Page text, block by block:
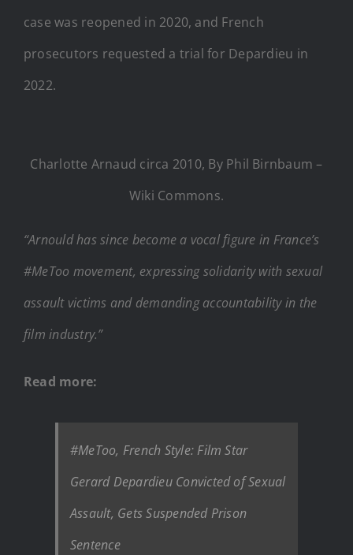
case was reopened in 2020, and French
prosecutors requested a trial for Depardieu in
2022.
Charlotte Arnaud circa 2010, By Phil Birnbaum –
Wiki Commons.
“Arnould has since become a vocal figure in France’s
#MeToo movement, expressing solidarity with sexual
assault victims and demanding accountability in the
film industry.”
Read more:
#MeToo, French Style: Film Star
Gerard Depardieu Convicted of Sexual
Assault, Gets Suspended Prison
Sentence